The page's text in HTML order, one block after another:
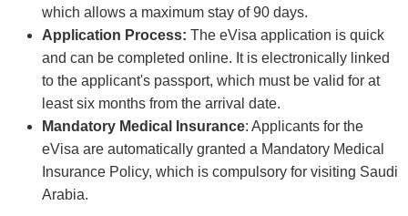
which allows a maximum stay of 90 days.
Application Process: The eVisa application is quick
and can be completed online. It is electronically linked
to the applicant's passport, which must be valid for at
least six months from the arrival date.
Mandatory Medical Insurance: Applicants for the
eVisa are automatically granted a Mandatory Medical
Insurance Policy, which is compulsory for visiting Saudi
Arabia.